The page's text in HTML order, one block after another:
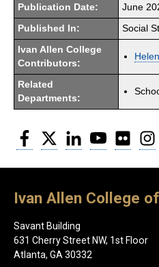
Publication Date: June
Published In: Social
Ivan Allen College
Contributors:
Related
Departments:
Facebook
Twitter LinkedInYouTubeFlickr
Ivan Allen College
Savant Building
631 Cherry Street NW, 1st Floor
Atlanta, GA 30332